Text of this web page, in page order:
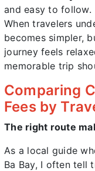
and easy to follow.
When travelers
becomes simpler,
journey feels
memorable trip
Comparing
Fees by
The right route
As a local guide
Ba Bay, I often tell